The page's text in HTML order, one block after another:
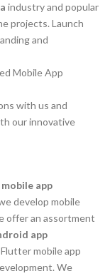
industry and popular
projects. Launch
and
Mobile App
with us and
our innovative
mobile app
develop mobile
offer an assortment
app
mobile app
We